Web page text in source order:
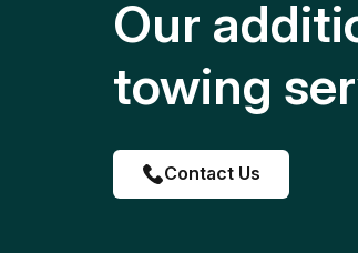
Our
towing
Contact Us